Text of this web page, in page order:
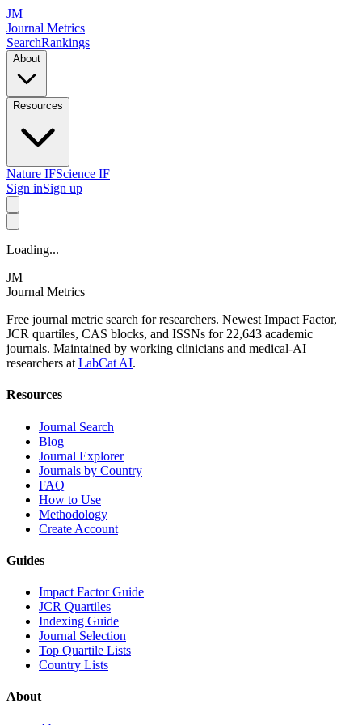
JM
Journal Metrics
SearchRankings
About
Resources
Nature IFScience IF
Sign inSign up
Loading...
JM
Journal Metrics
Free journal metric search for researchers. Newest Impact Factor,
JCR quartiles, CAS blocks, and ISSNs for 22,643 academic
journals. Maintained by working clinicians and medical-AI
researchers at LabCat AI.
Resources
Journal Search
Blog
Journal Explorer
Journals by Country
FAQ
How to Use
Methodology
Create Account
Guides
Impact Factor Guide
JCR Quartiles
Indexing Guide
Journal Selection
Top Quartile Lists
Country Lists
About